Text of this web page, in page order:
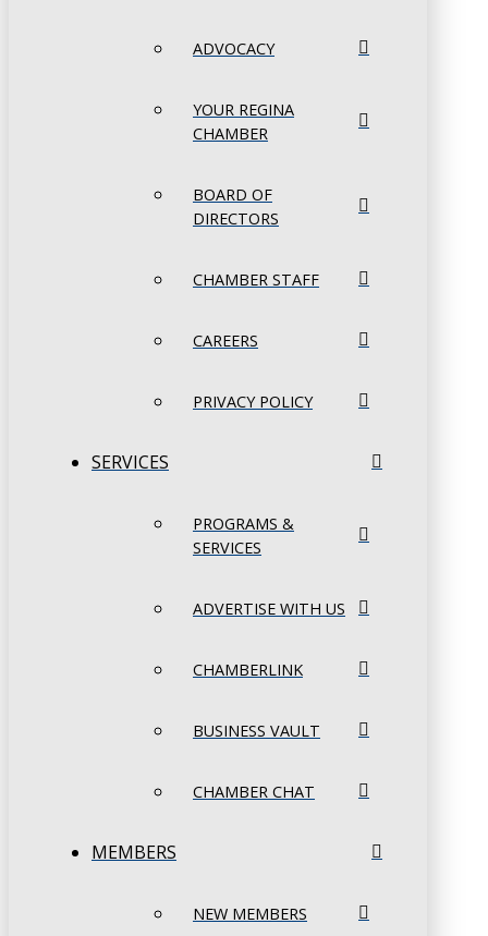
ADVOCACY
YOUR REGINA
CHAMBER
BOARD OF
DIRECTORS
CHAMBER STAFF
CAREERS
PRIVACY POLICY
SERVICES
PROGRAMS &
SERVICES
ADVERTISE WITH US
CHAMBERLINK
BUSINESS VAULT
CHAMBER CHAT
MEMBERS
NEW MEMBERS